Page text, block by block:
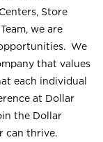
Store
we are
We
that values
each individual
at Dollar
the Dollar
can thrive.